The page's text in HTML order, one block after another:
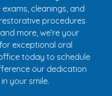
cleanings, and
procedures
more, we’re your
exceptional oral
today to schedule
our dedication
your smile.